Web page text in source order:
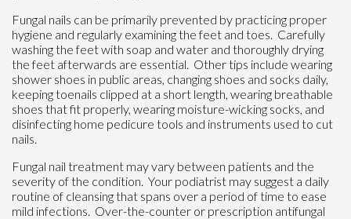
Fungal nails can be primarily prevented by practicing proper
hygiene and regularly examining the feet and toes. Carefully
washing the feet with soap and water and thoroughly drying
the feet afterwards are essential. Other tips include wearing
shower shoes in public areas, changing shoes and socks daily,
keeping toenails clipped at a short length, wearing breathable
shoes that fit properly, wearing moisture-wicking socks, and
disinfecting home pedicure tools and instruments used to cut
nails.
Fungal nail treatment may vary between patients and the
severity of the condition. Your podiatrist may suggest a daily
routine of cleansing that spans over a period of time to ease
mild infections. Over-the-counter or prescription antifungal